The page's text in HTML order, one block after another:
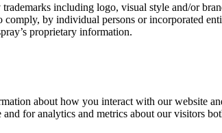
including logo, visual style and/or
by individual persons or incorporated
proprietary information.
about how you interact with our website
for analytics and metrics about our visitors